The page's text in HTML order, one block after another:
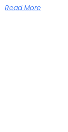
Read More